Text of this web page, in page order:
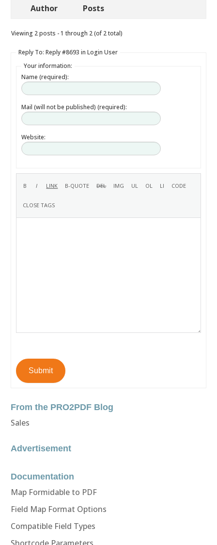
Author Posts
Viewing 2 posts - 1 through 2 (of 2 total)
Reply To: Reply #8693 in Login User
Your information:
Name (required):
Mail (will not be published) (required):
Website:
Submit
From the PRO2PDF Blog
Sales
Advertisement
Documentation
Map Formidable to PDF
Field Map Format Options
Compatible Field Types